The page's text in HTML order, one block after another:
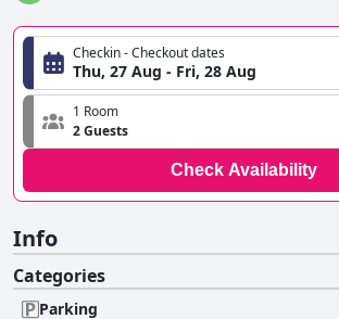
Checkin - Checkout dates
Thu, 27 Aug - Fri, 28 Aug
1 Room
2 Guests
Check Availability
Info
Categories
Parking